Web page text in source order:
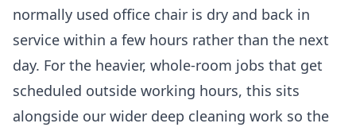
normally used office chair is dry and back in
service within a few hours rather than the next
day. For the heavier, whole-room jobs that get
scheduled outside working hours, this sits
alongside our wider deep cleaning work so the